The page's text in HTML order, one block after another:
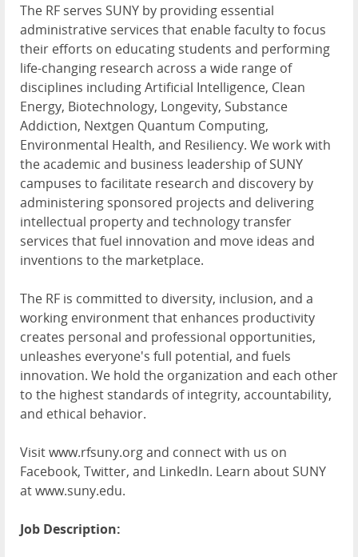
The RF serves SUNY by providing essential
administrative services that enable faculty to focus
their efforts on educating students and performing
life-changing research across a wide range of
disciplines including Artificial Intelligence, Clean
Energy, Biotechnology, Longevity, Substance
Addiction, Nextgen Quantum Computing,
Environmental Health, and Resiliency. We work with
the academic and business leadership of SUNY
campuses to facilitate research and discovery by
administering sponsored projects and delivering
intellectual property and technology transfer
services that fuel innovation and move ideas and
inventions to the marketplace.
The RF is committed to diversity, inclusion, and a
working environment that enhances productivity
creates personal and professional opportunities,
unleashes everyone's full potential, and fuels
innovation. We hold the organization and each other
to the highest standards of integrity, accountability,
and ethical behavior.
Visit www.rfsuny.org and connect with us on
Facebook, Twitter, and LinkedIn. Learn about SUNY
at www.suny.edu.
Job Description: